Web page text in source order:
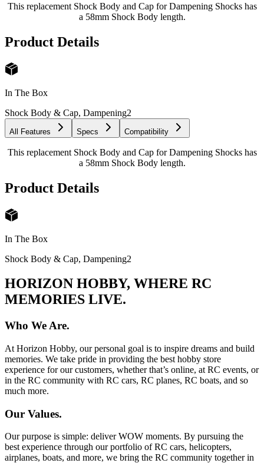
This replacement Shock Body and Cap for Dampening Shocks has
a 58mm Shock Body length.
Product Details
In The Box
Shock Body & Cap, Dampening2
All Features Specs Compatibility
This replacement Shock Body and Cap for Dampening Shocks has
a 58mm Shock Body length.
Product Details
In The Box
Shock Body & Cap, Dampening2
HORIZON HOBBY, WHERE RC
MEMORIES LIVE.
Who We Are.
At Horizon Hobby, our personal goal is to inspire dreams and build
memories. We take pride in providing the best hobby store
experience for our customers, whether that’s online, at RC events, or
in the RC community with RC cars, RC planes, RC boats, and so
much more.
Our Values.
Our purpose is simple: deliver WOW moments. By pursuing the
best experience through our portfolio of RC cars, helicopters,
airplanes, boats, and more, we bring the RC community together in